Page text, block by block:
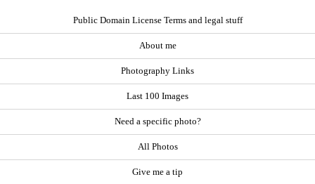
Public Domain License Terms and legal stuff
About me
Photography Links
Last 100 Images
Need a specific photo?
All Photos
Give me a tip